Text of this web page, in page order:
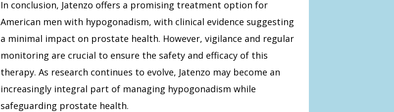
In conclusion, Jatenzo offers a promising treatment option for
American men with hypogonadism, with clinical evidence suggesting
a minimal impact on prostate health. However, vigilance and regular
monitoring are crucial to ensure the safety and efficacy of this
therapy. As research continues to evolve, Jatenzo may become an
increasingly integral part of managing hypogonadism while
safeguarding prostate health.